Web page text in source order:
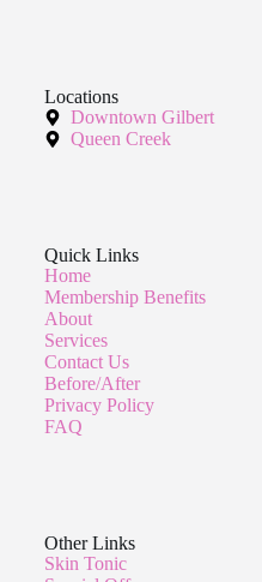
Locations
Downtown Gilbert
Queen Creek
Quick Links
Home
Membership Benefits
About
Services
Contact Us
Before/After
Privacy Policy
FAQ
Other Links
Skin Tonic